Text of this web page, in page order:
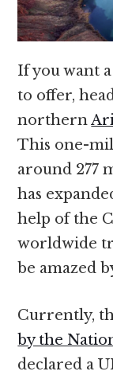
If you want
to offer,
northern
This one-
around 277
has
help of the
worldwide
be amazed
Currently,
by the
declared a